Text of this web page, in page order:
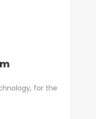
for the